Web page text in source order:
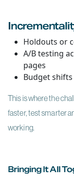
Holdouts or
A/B testing
pages
Budget
This is where the
faster, test smarter
working.
Bringing It All